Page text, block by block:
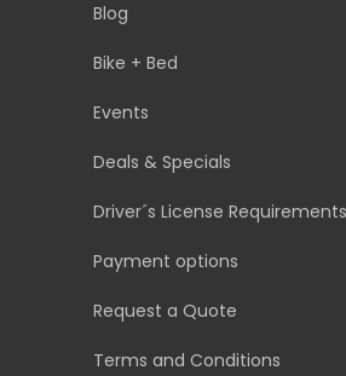
Blog
Bike + Bed
Events
Deals & Specials
Driver´s License Requirements
Payment options
Request a Quote
Terms and Conditions